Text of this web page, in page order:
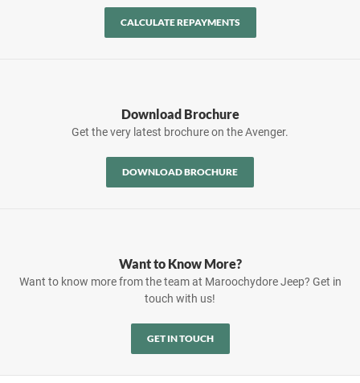
CALCULATE REPAYMENTS
Download Brochure
Get the very latest brochure on the Avenger.
DOWNLOAD BROCHURE
Want to Know More?
Want to know more from the team at Maroochydore Jeep? Get in
touch with us!
GET IN TOUCH